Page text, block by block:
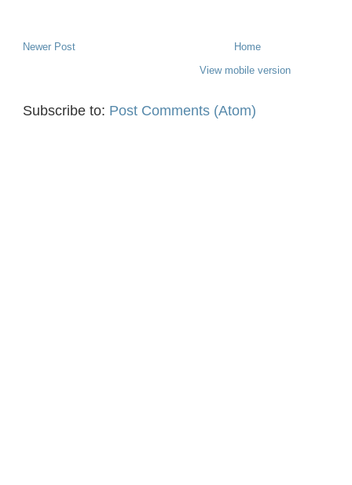
Newer Post
Home
View mobile version
Subscribe to: Post Comments (Atom)